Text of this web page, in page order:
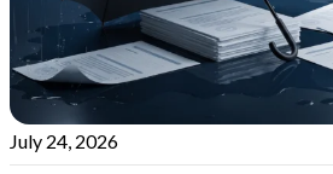
July 24, 2026